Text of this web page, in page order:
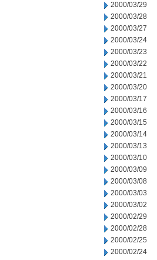
2000/03/29
2000/03/28
2000/03/27
2000/03/24
2000/03/23
2000/03/22
2000/03/21
2000/03/20
2000/03/17
2000/03/16
2000/03/15
2000/03/14
2000/03/13
2000/03/10
2000/03/09
2000/03/08
2000/03/03
2000/03/02
2000/02/29
2000/02/28
2000/02/25
2000/02/24